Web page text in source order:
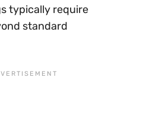
typically require
standard